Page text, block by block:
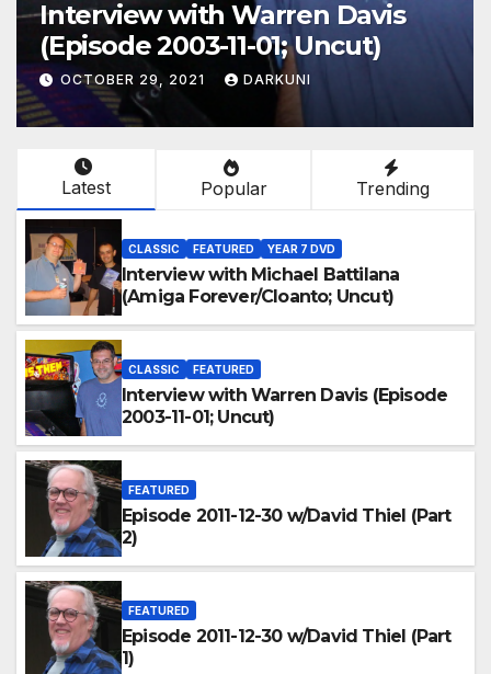
Interview with Warren Davis
(Episode 2003-11-01; Uncut)
OCTOBER 29, 2021 DARKUNI
Latest Popular Trending
CLASSIC FEATURED YEAR 7 DVD
Interview with Michael Battilana
(Amiga Forever/Cloanto; Uncut)
CLASSIC FEATURED
Interview with Warren Davis (Episode
2003-11-01; Uncut)
FEATURED
Episode 2011-12-30 w/David Thiel (Part
2)
FEATURED
Episode 2011-12-30 w/David Thiel (Part
1)